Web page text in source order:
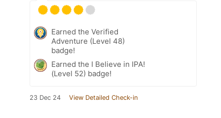
Earned the Verified
Adventure (Level 48)
badge!
Earned the I Believe in IPA!
(Level 52) badge!
23 Dec 24 View Detailed Check-in